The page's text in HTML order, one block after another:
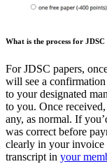
What is the process for JDSC
For JDSC papers,
will see a
to your designated
to you. Once
any, as normal. If
was correct before
clearly in your
transcript in your